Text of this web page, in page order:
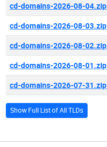
cd-domains-2026-08-04.zip
cd-domains-2026-08-03.zip
cd-domains-2026-08-02.zip
cd-domains-2026-08-01.zip
cd-domains-2026-07-31.zip
Show Full List of All TLDs